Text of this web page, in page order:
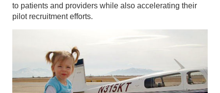
to patients and providers while also accelerating their
pilot recruitment efforts.